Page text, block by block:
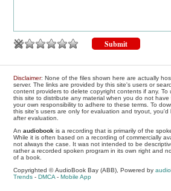
Disclaimer: None of the files shown here are actually
server. The links are provided by this site's users or
content providers to delete copyright contents if any. To
this site to distribute any material when you do not
your own responsibility to adhere to these terms. To
this site's users are only for evaluation and tryout,
after evaluation.
Anaudiobook is a recording that is primarily of the
While it is often based on a recording of commercially
not always the case. It was not intended to be
rather a recorded spoken program in its own right and
of a book.
Copyrighted © AudioBook Bay (ABB), Powered by
Trends -DMCA-Mobile App